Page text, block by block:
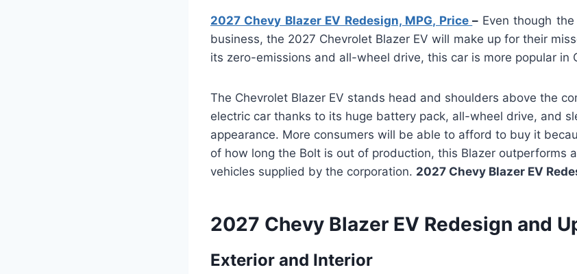
2027 Chevy Blazer EV Redesign, MPG, Price– Even though
business, the 2027 Chevrolet Blazer EV will make up for their
its zero-emissions and all-wheel drive, this car is more popular in
The Chevrolet Blazer EV stands head and shoulders above the
electric car thanks to its huge battery pack, all-wheel drive, and
appearance. More consumers will be able to afford to buy it
of how long the Bolt is out of production, this Blazer outperforms
vehicles supplied by the corporation. 2027 Chevy Blazer EV
2027 Chevy Blazer EV Redesign and
Exterior and Interior